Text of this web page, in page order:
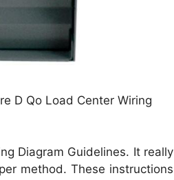
D Qo Load Center Wiring
Diagram Guidelines. It really
method. These instructions